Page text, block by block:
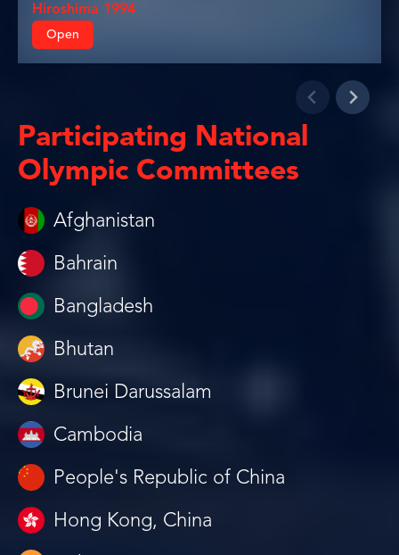
Hiroshima 1994
Open
Participating National
Olympic Committees
Afghanistan
Bahrain
Bangladesh
Bhutan
Brunei Darussalam
Cambodia
People's Republic of China
Hong Kong, China